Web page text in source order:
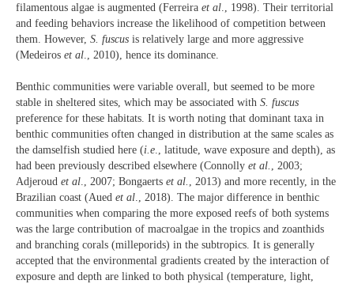
filamentous algae is augmented (Ferreira et al ., 1998). Their territorial
and feeding behaviors increase the likelihood of competition between
them. However, S. fuscus is relatively large and more aggressive
(Medeiros et al ., 2010), hence its dominance.
Benthic communities were variable overall, but seemed to be more
stable in sheltered sites, which may be associated with S. fuscus
preference for these habitats. It is worth noting that dominant taxa in
benthic communities often changed in distribution at the same scales as
the damselfish studied here (i.e., latitude, wave exposure and depth), as
had been previously described elsewhere (Connolly et al. , 2003;
Adjeroud et al., 2007; Bongaerts et al. , 2013) and more recently, in the
Brazilian coast (Aued et al., 2018). The major difference in benthic
communities when comparing the more exposed reefs of both systems
was the large contribution of macroalgae in the tropics and zoanthids
and branching corals (milleporids) in the subtropics. It is generally
accepted that the environmental gradients created by the interaction of
exposure and depth are linked to both physical (temperature, light,